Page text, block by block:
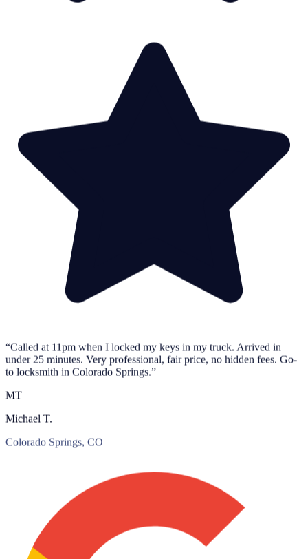
“Called at 11pm when I locked my keys in my truck. Arrived in
under 25 minutes. Very professional, fair price, no hidden fees. Go-
to locksmith in Colorado Springs.”
MT
Michael T.
Colorado Springs, CO